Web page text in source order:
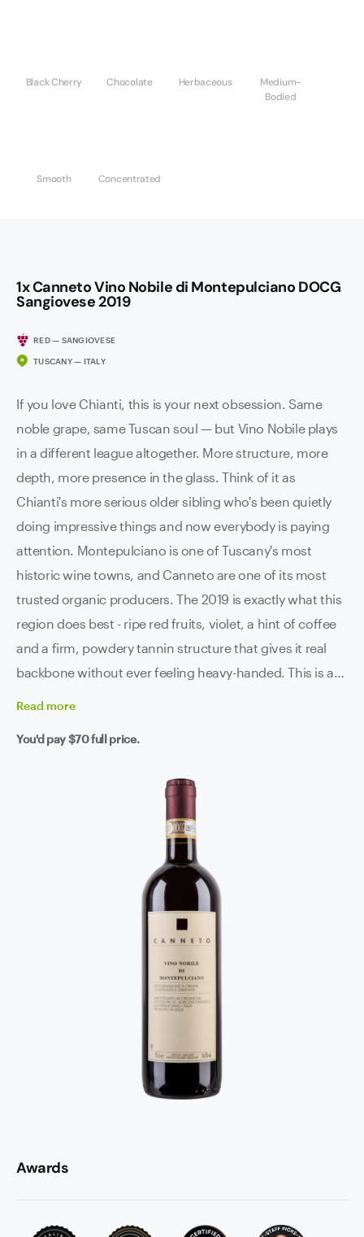
Black Cherry Chocolate Herbaceous
Medium-
Bodied
Smooth Concentrated
1x Canneto Vino Nobile di Montepulciano DOCG
Sangiovese 2019
RED — SANGIOVESE
TUSCANY — ITALY
If you love Chianti, this is your next obsession. Same
noble grape, same Tuscan soul — but Vino Nobile plays
in a different league altogether. More structure, more
depth, more presence in the glass. Think of it as
Chianti's more serious older sibling who's been quietly
doing impressive things and now everybody is paying
attention. Montepulciano is one of Tuscany's most
historic wine towns, and Canneto are one of its most
trusted organic producers. The 2019 is exactly what this
region does best - ripe red fruits, violet, a hint of coffee
and a firm, powdery tannin structure that gives it real
backbone without ever feeling heavy-handed. This is a
approachable right now with a bit of air - give it a couple
got the bones to reward patience if you can keep your
hands off it. Fire up something from the grill, find a
good piece of aged cheese, and let Tuscany do the rest.
Read more
You'd pay$70full price.
Awards